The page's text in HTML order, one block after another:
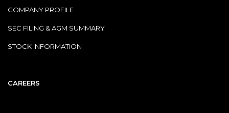
COMPANY PROFILE
SEC FILING & AGM SUMMARY
STOCK INFORMATION
CAREERS